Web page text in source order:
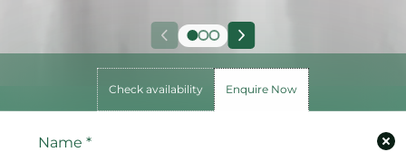
Check availability Enquire Now
Name*